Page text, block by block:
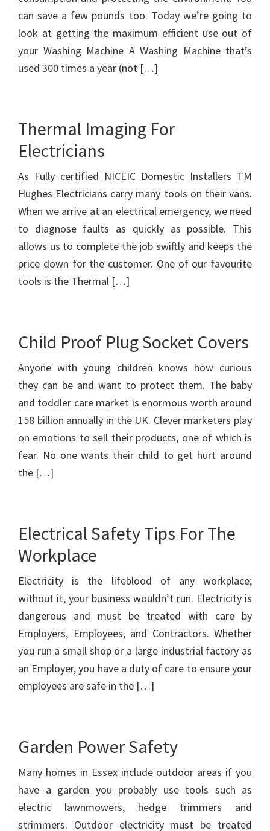
can save a few pounds too. Today we’re going to
look at getting the maximum efficient use out of
your Washing Machine A Washing Machine that’s
used 300 times a year (not […]
Thermal Imaging For
Electricians
As Fully certified NICEIC Domestic Installers TM
Hughes Electricians carry many tools on their vans.
When we arrive at an electrical emergency, we need
to diagnose faults as quickly as possible. This
allows us to complete the job swiftly and keeps the
price down for the customer. One of our favourite
tools is the Thermal […]
Child Proof Plug Socket Covers
Anyone with young children knows how curious
they can be and want to protect them. The baby
and toddler care market is enormous worth around
158 billion annually in the UK. Clever marketers play
on emotions to sell their products, one of which is
fear. No one wants their child to get hurt around
the […]
Electrical Safety Tips For The
Workplace
Electricity is the lifeblood of any workplace;
without it, your business wouldn’t run. Electricity is
dangerous and must be treated with care by
Employers, Employees, and Contractors. Whether
you run a small shop or a large industrial factory as
an Employer, you have a duty of care to ensure your
employees are safe in the […]
Garden Power Safety
Many homes in Essex include outdoor areas if you
have a garden you probably use tools such as
electric lawnmowers, hedge trimmers and
strimmers. Outdoor electricity must be treated